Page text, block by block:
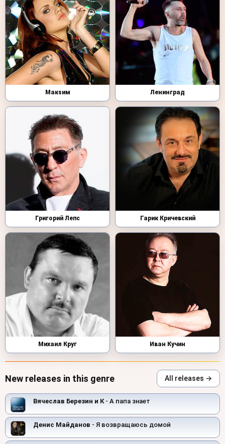
Макsим Ленинград
Григорий Лепс Гарик Кричевский
Михаил Круг Иван Кучин
New releases in this genre All releases →
Вячеслав Березин и К- А папа знает
Денис Майданов - Я возвращаюсь домой